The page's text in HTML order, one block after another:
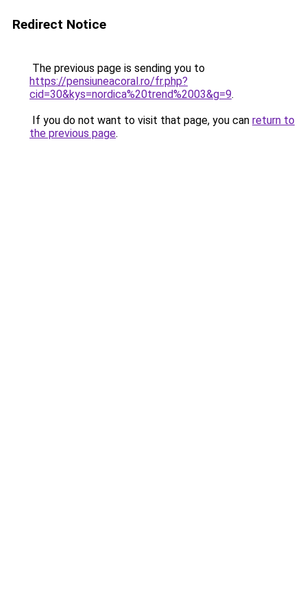
Redirect Notice
The previous page is sending you to
https://pensiuneacoral.ro/fr.php?
cid=30&kys=nordica%20trend%2003&g=9.
If you do not want to visit that page, you can return to
the previous page.